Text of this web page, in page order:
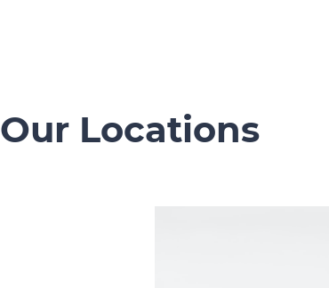
Our Locations